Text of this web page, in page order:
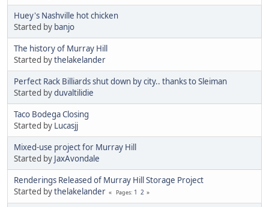
Huey's Nashville hot chicken
Started by banjo
The history of Murray Hill
Started bythelakelander
Perfect Rack Billiards shut down by city.. thanks to Sleiman
Started byduvaltilidie
Taco Bodega Closing
Started by Lucasjj
Mixed-use project for Murray Hill
Started by JaxAvondale
Renderings Released of Murray Hill Storage Project
Started bythelakelander Pages 1 2